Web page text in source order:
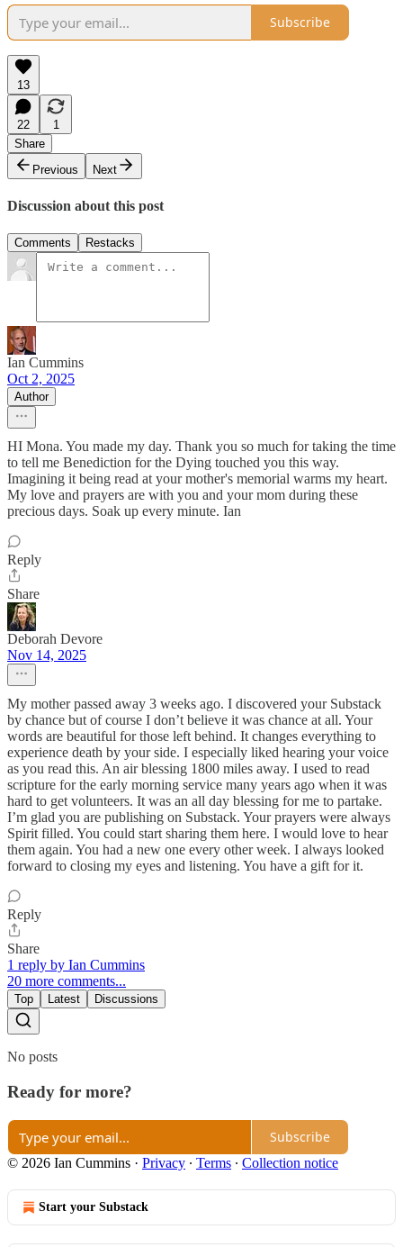
Subscribe
13
22
1
Share
Previous
Next
Discussion about this post
Comments Restacks
Ian Cummins
Oct 2, 2025
Author
HI Mona. You made my day. Thank you so much for taking the time
to tell me Benediction for the Dying touched you this way.
Imagining it being read at your mother's memorial warms my heart.
My love and prayers are with you and your mom during these
precious days. Soak up every minute. Ian
Reply
Share
Deborah Devore
Nov 14, 2025
My mother passed away 3 weeks ago. I discovered your Substack
by chance but of course I don’t believe it was chance at all. Your
words are beautiful for those left behind. It changes everything to
experience death by your side. I especially liked hearing your voice
as you read this. An air blessing 1800 miles away. I used to read
scripture for the early morning service many years ago when it was
hard to get volunteers. It was an all day blessing for me to partake.
I’m glad you are publishing on Substack. Your prayers were always
Spirit filled. You could start sharing them here. I would love to hear
them again. You had a new one every other week. I always looked
forward to closing my eyes and listening. You have a gift for it.
Reply
Share
1 reply by Ian Cummins
20 more comments...
Top Latest Discussions
No posts
Ready for more?
Subscribe
© 2026 Ian Cummins · Privacy ∙ Terms ∙ Collection notice
Start your Substack